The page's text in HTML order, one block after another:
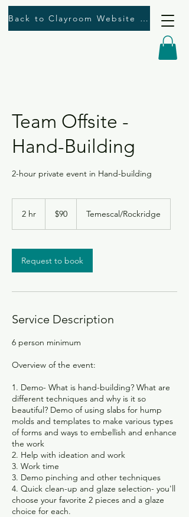
Back to Clayroom Website Here
Team Offsite -
Hand-Building
2-hour private event in Hand-building
2 hr
dollars
$90 Temescal/Rockridge
Request to book
Service Description
6 person minimum
Overview of the event:
1. Demo- What is hand-building? What are
different techniques and why is it so
beautiful? Demo of using slabs for hump
molds and templates to make various types
of forms and ways to embellish and enhance
the work
2. Help with ideation and work
3. Work time
3. Demo pinching and other techniques
4. Quick clean-up and glaze selection- you'll
choose your favorite 2 pieces and a glaze
choice for each.